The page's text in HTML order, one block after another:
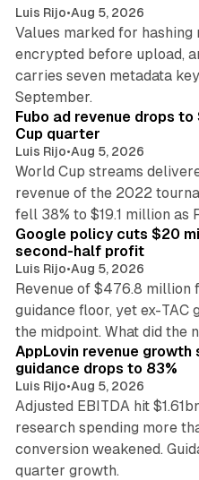
Luis Rijo•Aug 5, 2026
Values marked for hashing
encrypted before upload,
carries seven metadata
September.
Fubo ad revenue drops
Cup quarter
Luis Rijo•Aug 5, 2026
World Cup streams
revenue of the 2022
fell 38% to $19.1 million as
Google policy cuts $20
second-half profit
Luis Rijo•Aug 5, 2026
Revenue of $476.8 million
guidance floor, yet ex-TAC
the midpoint. What did the
AppLovin revenue growth
guidance drops to 83%
Luis Rijo•Aug 5, 2026
Adjusted EBITDA hit
research spending more
conversion weakened.
quarter growth.